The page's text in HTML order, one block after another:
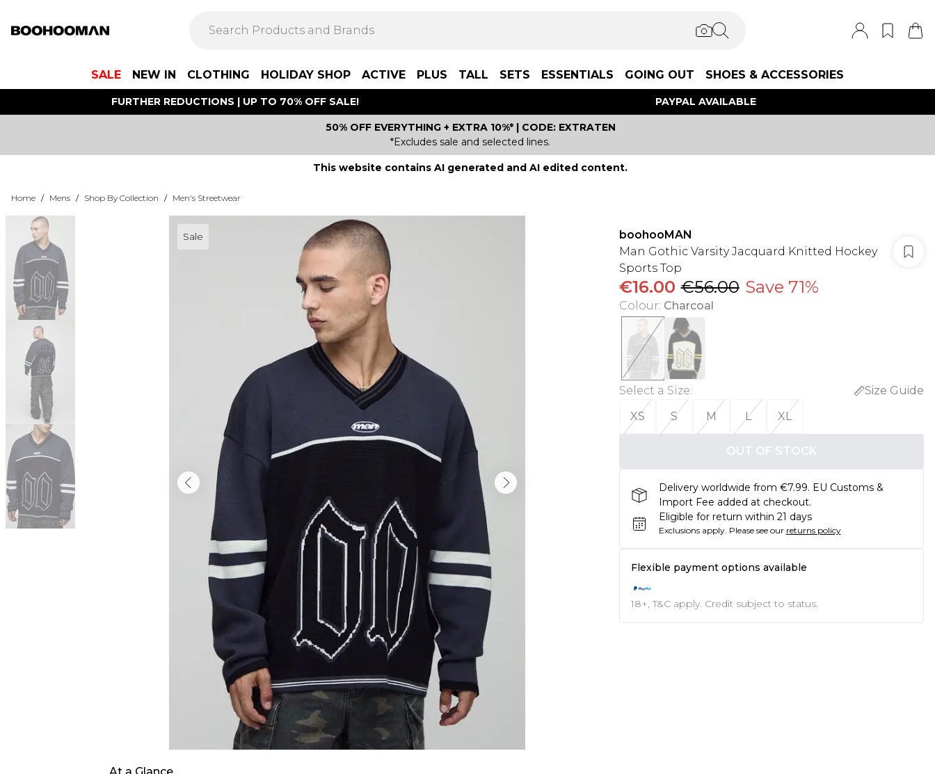
SALE NEW IN CLOTHING HOLIDAY SHOP ACTIVE PLUS TALL SETS ESSENTIALS GOING OUT SHOES & ACCESSORIES
FURTHER REDUCTIONS | UP TO 70% OFF SALE! PAYPAL AVAILABLE
50% OFF EVERYTHING + EXTRA 10%* | CODE: EXTRATEN
*Excludes sale and selected lines.
This website contains AI generated and AI edited content.
Home / Mens / Shop By Collection / Men's Streetwear
Sale
boohooMAN
Man Gothic Varsity Jacquard Knitted Hockey
Sports Top
€16.00 €56.00 Save 71%
Colour: Charcoal
Select a Size:
Size Guide
XS
S M L XL
OUT OF STOCK
Delivery worldwide from €7.99. EU Customs &
Import Fee added at checkout.
Eligible for return within 21 days
Exclusions apply. Please see our returns policy
Flexible payment options available
18+, T&C apply. Credit subject to status.